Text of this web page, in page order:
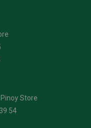
Store
54